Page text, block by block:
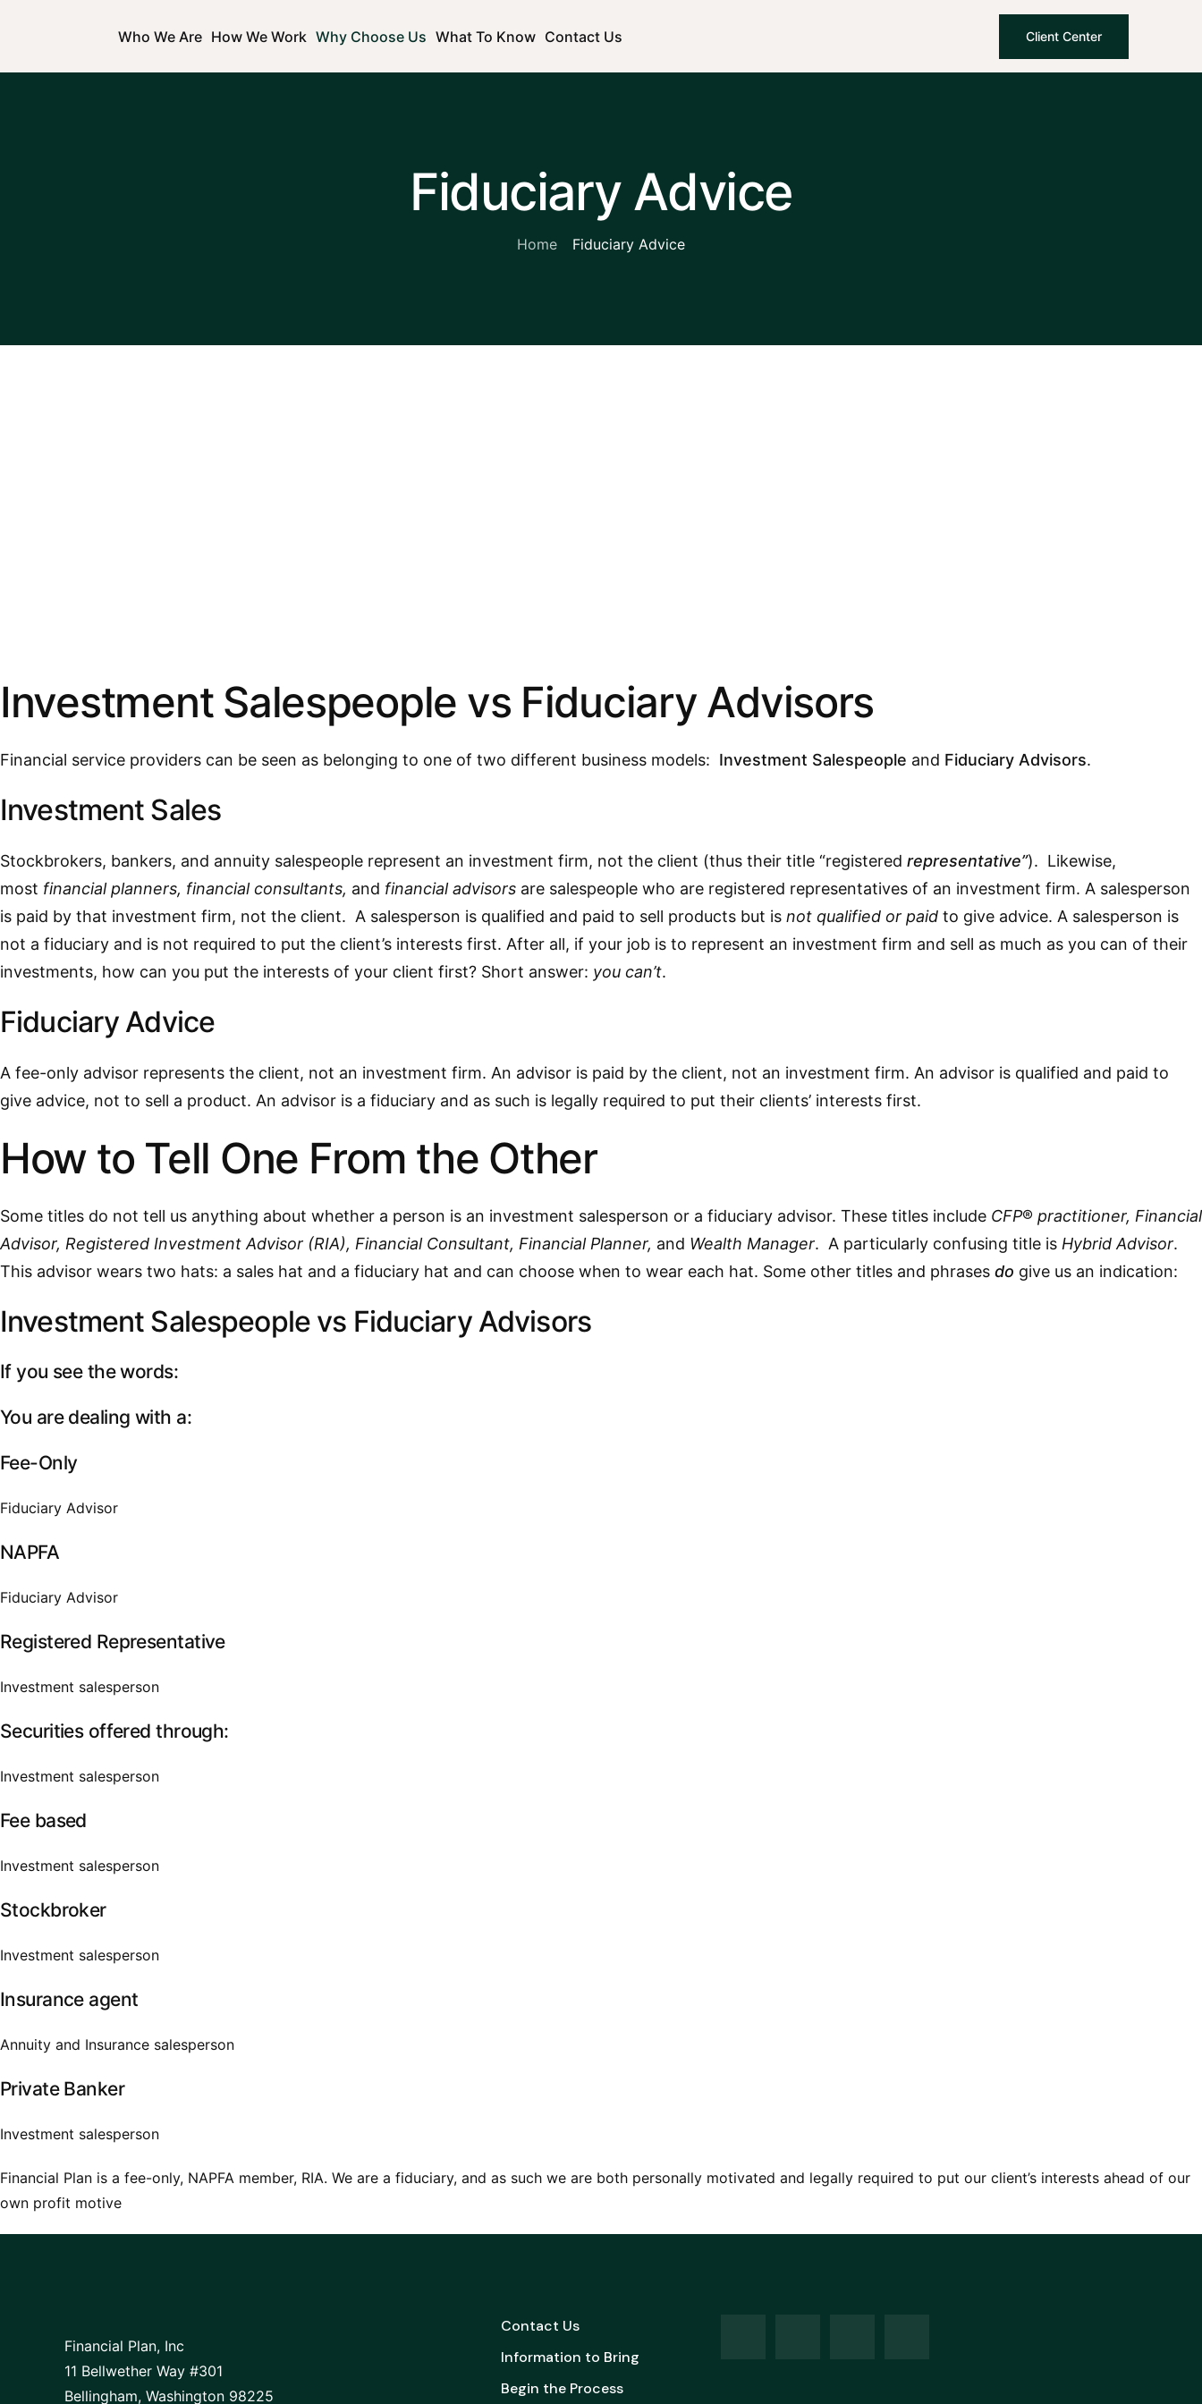
Who We Are How We Work Why Choose Us What To Know Contact Us Client Center
Fiduciary Advice
Home Fiduciary Advice
Investment Salespeople vs Fiduciary Advisors
Financial service providers can be seen as belonging to one of two different business models: Investment Salespeople and Fiduciary Advisors.
Investment Sales
Stockbrokers, bankers, and annuity salespeople represent an investment firm, not the client (thus their title “registered representative”). Likewise,
most financial planners, financial consultants, and financial advisors are salespeople who are registered representatives of an investment firm. A salesperson
is paid by that investment firm, not the client. A salesperson is qualified and paid to sell products but is not qualified or paid to give advice. A salesperson is
not a fiduciary and is not required to put the client’s interests first. After all, if your job is to represent an investment firm and sell as much as you can of their
investments, how can you put the interests of your client first? Short answer: you can’t.
Fiduciary Advice
A fee-only advisor represents the client, not an investment firm. An advisor is paid by the client, not an investment firm. An advisor is qualified and paid to
give advice, not to sell a product. An advisor is a fiduciary and as such is legally required to put their clients’ interests first.
How to Tell One From the Other
Some titles do not tell us anything about whether a person is an investment salesperson or a fiduciary advisor. These titles include CFP® practitioner, Financial
Advisor, Registered Investment Advisor (RIA), Financial Consultant, Financial Planner, and Wealth Manager. A particularly confusing title is Hybrid Advisor.
This advisor wears two hats: a sales hat and a fiduciary hat and can choose when to wear each hat. Some other titles and phrases do give us an indication:
Investment Salespeople vs Fiduciary Advisors
If you see the words:
You are dealing with a:
Fee-Only
Fiduciary Advisor
NAPFA
Fiduciary Advisor
Registered Representative
Investment salesperson
Securities offered through:
Investment salesperson
Fee based
Investment salesperson
Stockbroker
Investment salesperson
Insurance agent
Annuity and Insurance salesperson
Private Banker
Investment salesperson
Financial Plan is a fee-only, NAPFA member, RIA. We are a fiduciary, and as such we are both personally motivated and legally required to put our client’s interests ahead of our
own profit motive
Financial Plan, Inc
11 Bellwether Way #301
Bellingham, Washington 98225
Contact Us
Information to Bring
Begin the Process